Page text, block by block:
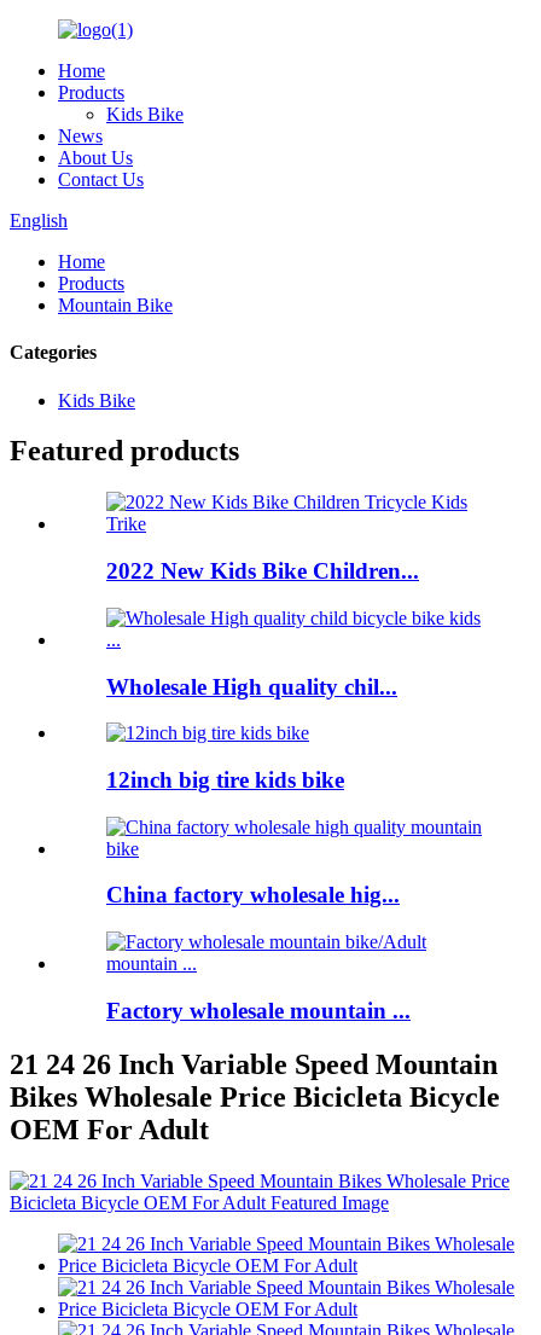
Home
Products
Kids Bike
News
About Us
Contact Us
English
Home
Products
Mountain Bike
Categories
Kids Bike
Featured products
2022 New Kids Bike Children...
Wholesale High quality chil...
12inch big tire kids bike
China factory wholesale hig...
Factory wholesale mountain ...
21 24 26 Inch Variable Speed Mountain
Bikes Wholesale Price Bicicleta Bicycle
OEM For Adult